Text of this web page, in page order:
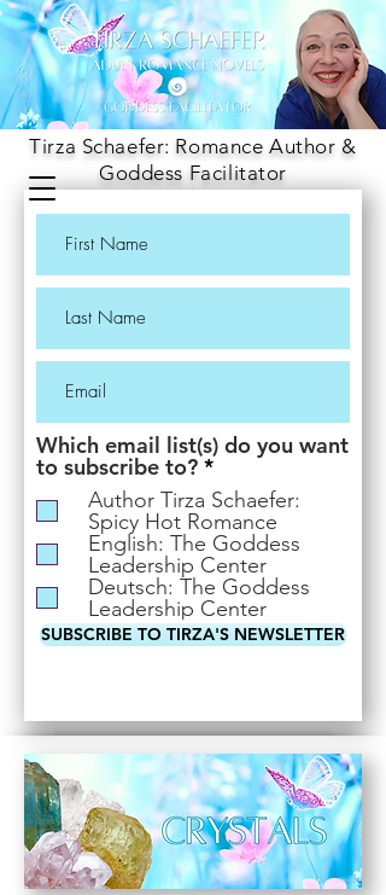
Tirza Schaefer: Romance Author &
Goddess Facilitator
Which email list(s) do you want
to subscribe to? *R
e
q
u
i
r
e
d
Author Tirza Schaefer:
Spicy Hot Romance
English: The Goddess
Leadership Center
Deutsch: The Goddess
Leadership Center
SUBSCRIBE TO TIRZA'S NEWSLETTER